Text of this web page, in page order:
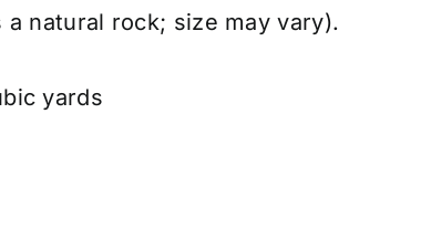
natural rock; size may vary).
yards